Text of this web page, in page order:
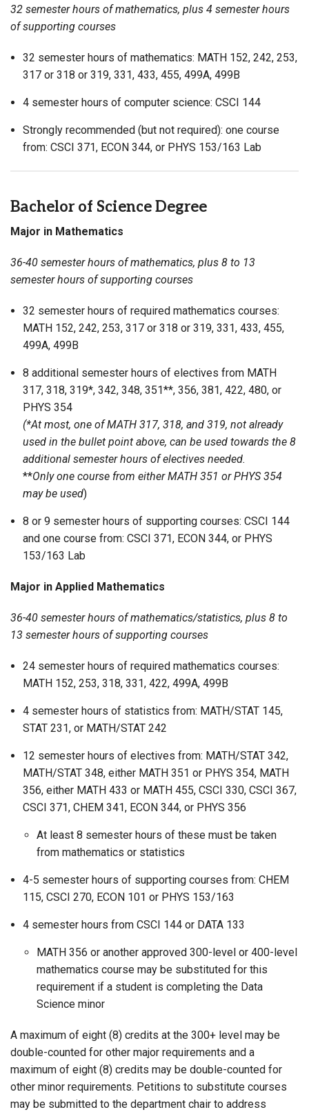
32 semester hours of mathematics, plus 4 semester hours
of supporting courses
32 semester hours of mathematics: MATH 152, 242, 253,
317 or 318 or 319, 331, 433, 455, 499A, 499B
4 semester hours of computer science: CSCI 144
Strongly recommended (but not required): one course
from: CSCI 371, ECON 344, or PHYS 153/163 Lab
Bachelor of Science Degree
Major in Mathematics
36-40 semester hours of mathematics, plus 8 to 13
semester hours of supporting courses
32 semester hours of required mathematics courses:
MATH 152, 242, 253, 317 or 318 or 319, 331, 433, 455,
499A, 499B
8 additional semester hours of electives from MATH
317, 318, 319*, 342, 348, 351**, 356, 381, 422, 480, or
PHYS 354
(*At most, one of MATH 317, 318, and 319, not already
used in the bullet point above, can be used towards the 8
additional semester hours of electives needed.
**Only one course from either MATH 351 or PHYS 354
may be used)
8 or 9 semester hours of supporting courses: CSCI 144
and one course from: CSCI 371, ECON 344, or PHYS
153/163 Lab
Major in Applied Mathematics
36-40 semester hours of mathematics/statistics, plus 8 to
13 semester hours of supporting courses
24 semester hours of required mathematics courses:
MATH 152, 253, 318, 331, 422, 499A, 499B
4 semester hours of statistics from: MATH/STAT 145,
STAT 231, or MATH/STAT 242
12 semester hours of electives from: MATH/STAT 342,
MATH/STAT 348, either MATH 351 or PHYS 354, MATH
356, either MATH 433 or MATH 455, CSCI 330, CSCI 367,
CSCI 371, CHEM 341, ECON 344, or PHYS 356
At least 8 semester hours of these must be taken
from mathematics or statistics
4-5 semester hours of supporting courses from: CHEM
115, CSCI 270, ECON 101 or PHYS 153/163
4 semester hours from CSCI 144 or DATA 133
MATH 356 or another approved 300-level or 400-level
mathematics course may be substituted for this
requirement if a student is completing the Data
Science minor
A maximum of eight (8) credits at the 300+ level may be
double-counted for other major requirements and a
maximum of eight (8) credits may be double-counted for
other minor requirements. Petitions to substitute courses
may be submitted to the department chair to address